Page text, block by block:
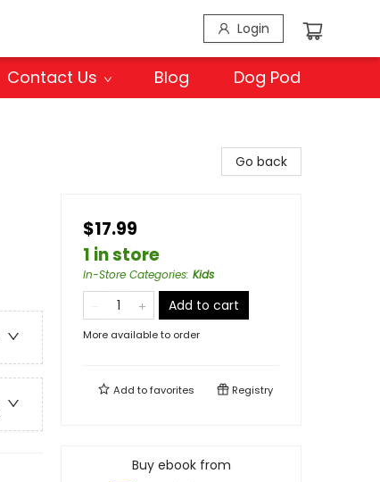
Login
Contact Us Blog Dog Pod
Go back
$17.99
1 in store
In-Store Categories: Kids
Add to cart
More available to order
Add tofavorites Registry
Buy ebook from